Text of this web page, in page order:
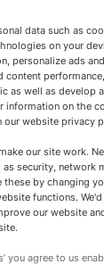
data such as
on your
personalize ads
content
as well as develop
information on the
our website privacy
our site work.
security, network
these by changing
functions.
our website
you agree to us